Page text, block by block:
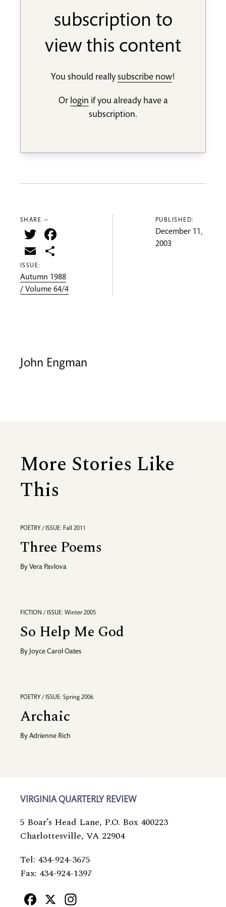
subscription to
view this content
You should reallysubscribe now!
Or login if you already have a
subscription.
SHARE —
Twitter
Email
ISSUE:
Autumn 1988
/ Volume 64/4
PUBLISHED:
December 11,
2003
John Engman
More Stories Like
This
POETRY / ISSUE: Fall 2011
Three Poems
By Vera Pavlova
FICTION / ISSUE: Winter 2005
So Help Me God
By Joyce Carol Oates
POETRY / ISSUE: Spring 2006
Archaic
By Adrienne Rich
VIRGINIA QUARTERLY REVIEW
5 Boar’s Head Lane, P.O. Box 400223
Charlottesville, VA 22904
Tel: 434-924-3675
Fax: 434-924-1397
Facebook
X